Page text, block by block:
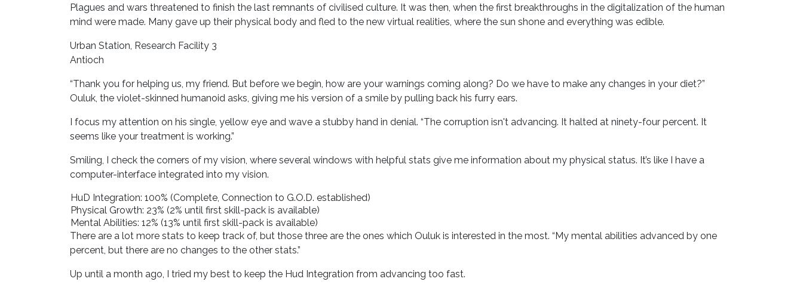
Plagues and wars threatened to finish the last remnants of civilised culture. It was then, when the first breakthroughs in the digitalization of the human
mind were made. Many gave up their physical body and fled to the new virtual realities, where the sun shone and everything was edible.
Urban Station, Research Facility 3
Antioch
“Thank you for helping us, my friend. But before we begin, how are your warnings coming along? Do we have to make any changes in your diet?”
Ouluk, the violet-skinned humanoid asks, giving me his version of a smile by pulling back his furry ears.
I focus my attention on his single, yellow eye and wave a stubby hand in denial. “The corruption isn't advancing. It halted at ninety-four percent. It
seems like your treatment is working.”
Smiling, I check the corners of my vision, where several windows with helpful stats give me information about my physical status. It’s like I have a
computer-interface integrated into my vision.
HuD Integration: 100% (Complete, Connection to G.O.D. established)
Physical Growth: 23% (2% until first skill-pack is available)
Mental Abilities: 12% (13% until first skill-pack is available)
There are a lot more stats to keep track of, but those three are the ones which Ouluk is interested in the most. “My mental abilities advanced by one
percent, but there are no changes to the other stats.”
Up until a month ago, I tried my best to keep the Hud Integration from advancing too fast.